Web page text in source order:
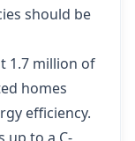
should be
1.7 million of
homes
efficiency.